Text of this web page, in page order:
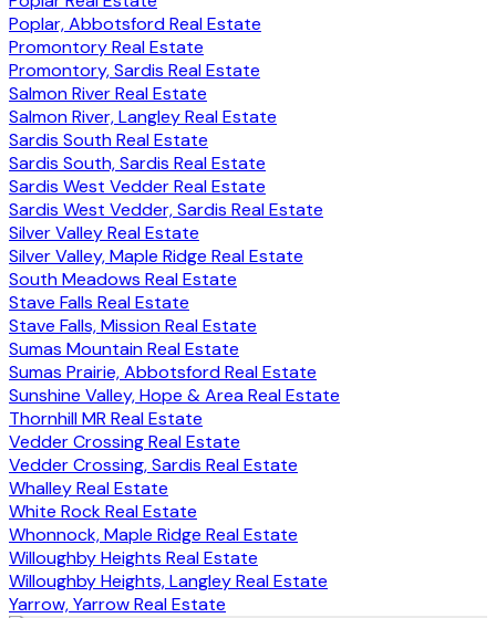
Poplar, Abbotsford Real Estate
Promontory Real Estate
Promontory, Sardis Real Estate
Salmon River Real Estate
Salmon River, Langley Real Estate
Sardis South Real Estate
Sardis South, Sardis Real Estate
Sardis West Vedder Real Estate
Sardis West Vedder, Sardis Real Estate
Silver Valley Real Estate
Silver Valley, Maple Ridge Real Estate
South Meadows Real Estate
Stave Falls Real Estate
Stave Falls, Mission Real Estate
Sumas Mountain Real Estate
Sumas Prairie, Abbotsford Real Estate
Sunshine Valley, Hope & Area Real Estate
Thornhill MR Real Estate
Vedder Crossing Real Estate
Vedder Crossing, Sardis Real Estate
Whalley Real Estate
White Rock Real Estate
Whonnock, Maple Ridge Real Estate
Willoughby Heights Real Estate
Willoughby Heights, Langley Real Estate
Yarrow, Yarrow Real Estate